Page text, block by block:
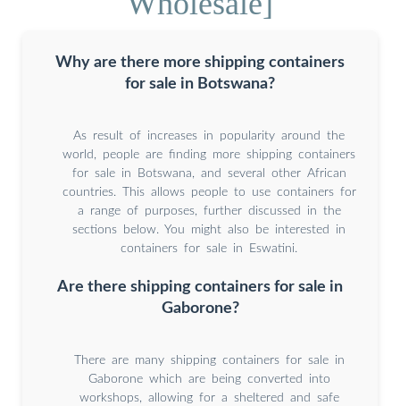
Why are there more shipping containers
for sale in Botswana?
As result of increases in popularity around the
world, people are finding more shipping containers
for sale in Botswana, and several other African
countries. This allows people to use containers for
a range of purposes, further discussed in the
sections below. You might also be interested in
containers for sale in Eswatini.
Are there shipping containers for sale in
Gaborone?
There are many shipping containers for sale in
Gaborone which are being converted into
workshops, allowing for a sheltered and safe